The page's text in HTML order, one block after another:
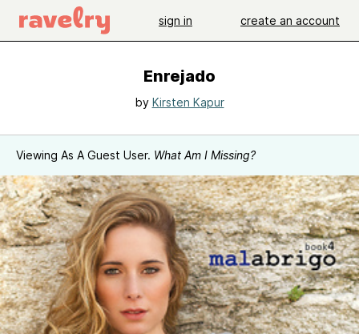
sign in create an account
Enrejado
by Kirsten Kapur
Viewing As A Guest User. What Am I Missing?